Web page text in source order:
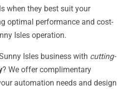
when they best suit your
optimal performance and cost-
Isles operation.
Isles business with cutting-
? We offer complimentary
automation needs and design